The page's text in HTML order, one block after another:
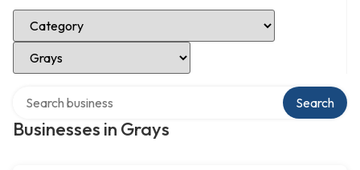
Select Category
Select Location
Businesses in Grays
Search